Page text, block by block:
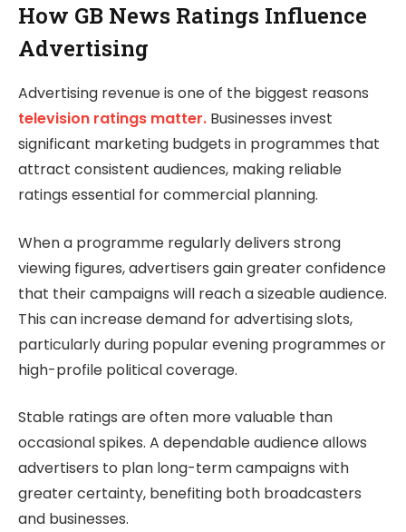
How GB News Ratings Influence
Advertising
Advertising revenue is one of the biggest reasons
television ratings matter. Businesses invest
significant marketing budgets in programmes that
attract consistent audiences, making reliable
ratings essential for commercial planning.
When a programme regularly delivers strong
viewing figures, advertisers gain greater confidence
that their campaigns will reach a sizeable audience.
This can increase demand for advertising slots,
particularly during popular evening programmes or
high-profile political coverage.
Stable ratings are often more valuable than
occasional spikes. A dependable audience allows
advertisers to plan long-term campaigns with
greater certainty, benefiting both broadcasters
and businesses.